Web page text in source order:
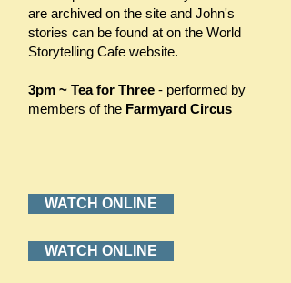
are archived on the site and John's
stories can be found at on the World
Storytelling Cafe website.
3pm ~ Tea for Three - performed by
members of the Farmyard Circus
WATCH ONLINE
WATCH ONLINE